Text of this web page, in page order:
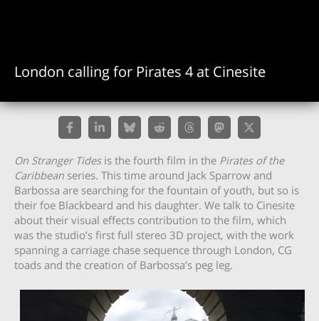
London calling for Pirates 4 at Cinesite
On Stranger Tidesis the fourth film in the Pirates of the
Caribbean series. This time around Jack Sparrow and
Barbossa are searching for the fountain of youth, but so is
their foe Blackbeard and his daughter. We talk to Cinesite
about their visual effects contribution to the film, which
was the studio’s first full stereo 3D project, with the work
spanning a carriage chase sequence through London, CG
toads and the creation of Barbossa’s peg leg.